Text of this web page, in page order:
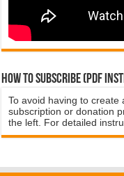
How to subscribe (PDF
To avoid having to create
subscription or donation
the left. For detailed